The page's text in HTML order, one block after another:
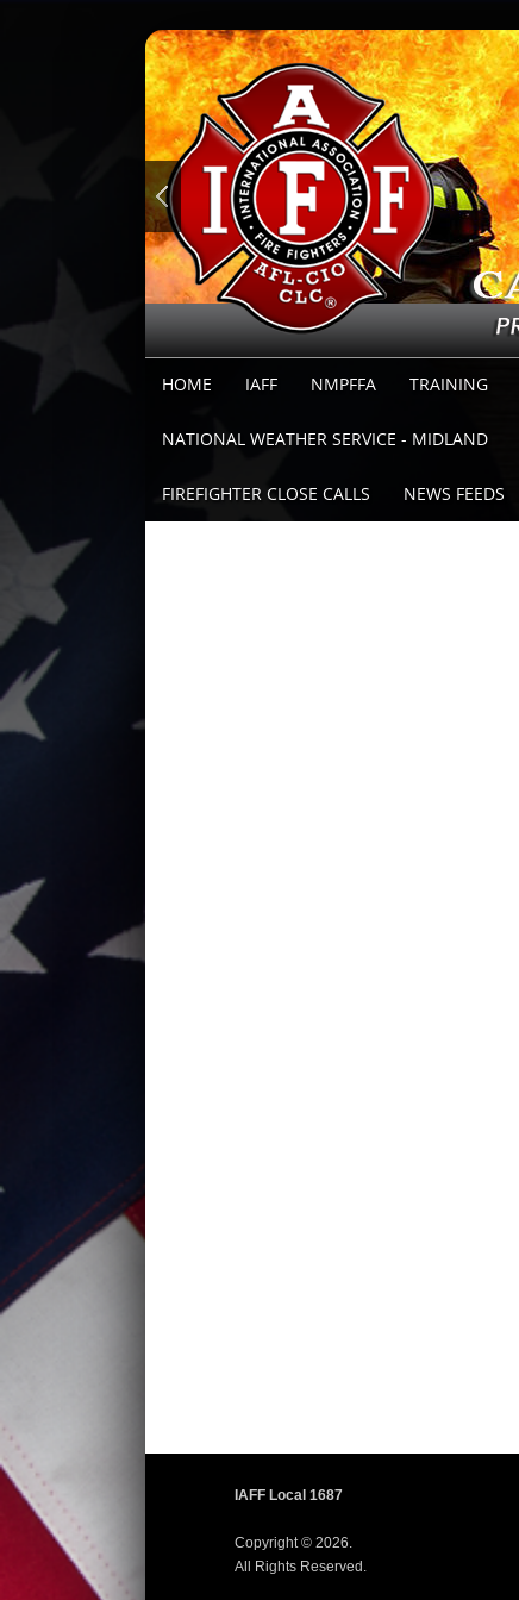
HOME IAFF NMPFFA TRAINING
NATIONAL WEATHER SERVICE - MIDLAND
FIREFIGHTER CLOSE CALLS NEWS FEEDS
IAFF Local 1687
Copyright © 2026.
All Rights Reserved.